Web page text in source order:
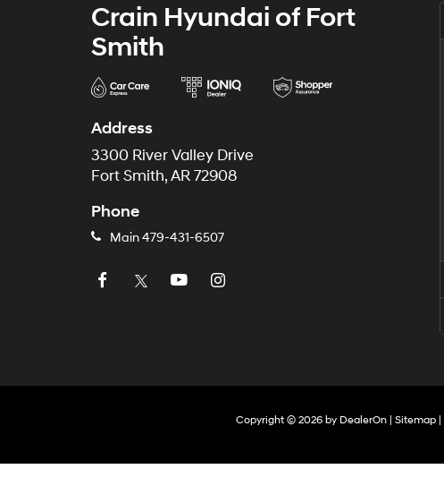
Crain Hyundai of Fort
Smith
Address
3300 River Valley Drive
Fort Smith, AR 72908
Phone
Main479-431-6507
Copyright © 2026 by DealerOn| Sitemap|